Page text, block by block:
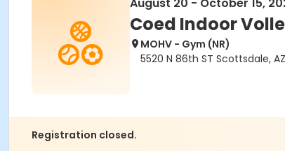
Coed Indoor
MOHV - Gym (NR)
5520 N 86th ST Scottsdale,
Registration closed.